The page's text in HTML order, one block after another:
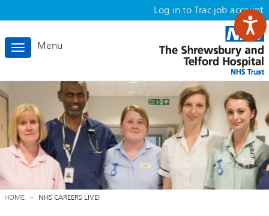
Log in to Trac job account
ToggleMenu
HOME NHS CAREERS LIVE!